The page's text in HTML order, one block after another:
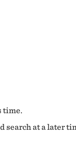
time.
search at a later